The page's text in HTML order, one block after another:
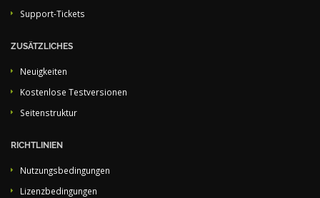
Support-Tickets
ZUSÄTZLICHES
Neuigkeiten
Kostenlose Testversionen
Seitenstruktur
RICHTLINIEN
Nutzungsbedingungen
Lizenzbedingungen